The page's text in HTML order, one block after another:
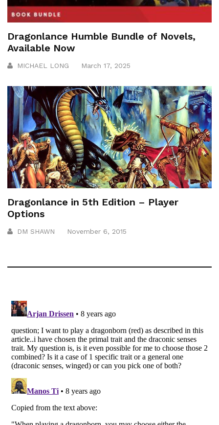
Dragonlance Humble Bundle of Novels,
Available Now
MICHAEL LONG March 17, 2025
Dragonlance in 5th Edition – Player
Options
DM SHAWN November 6, 2015